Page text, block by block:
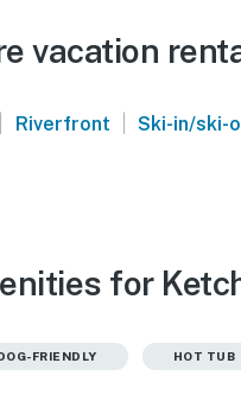
vacation
| Riverfront | Ski-in/ski-
for
FRIENDLY HOT TUB